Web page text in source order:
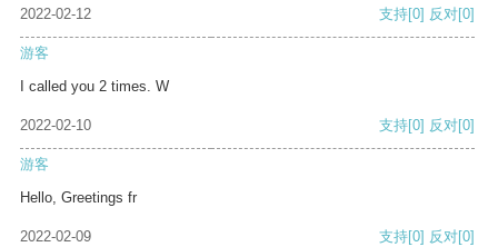
2022-02-12 支持[0] 反对[0]
游客
I called you 2 times. W
2022-02-10 支持[0] 反对[0]
游客
Hello, Greetings fr
2022-02-09 支持[0] 反对[0]